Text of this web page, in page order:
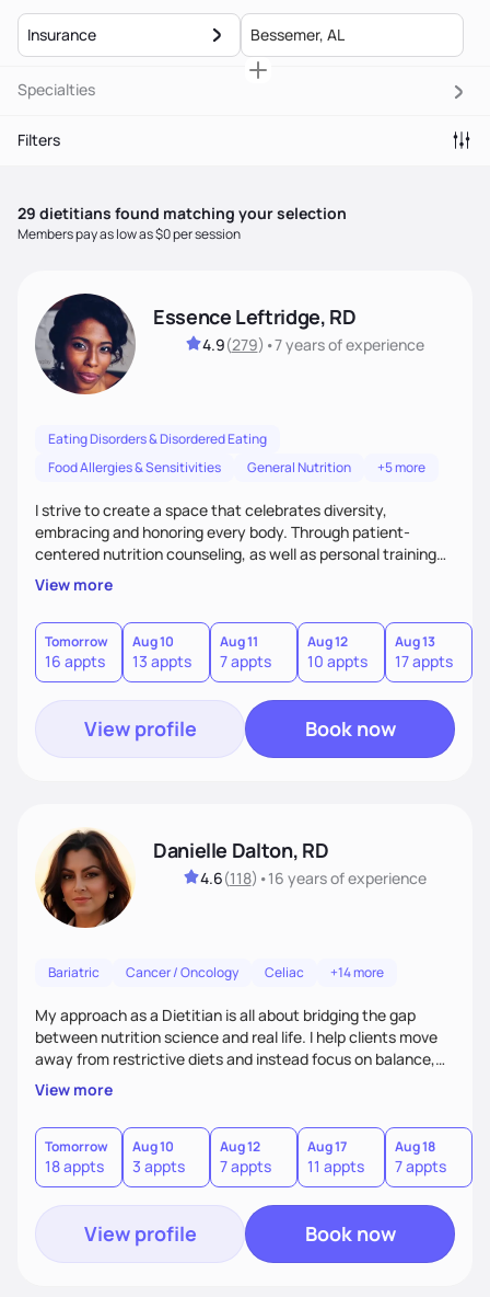
Insurance
Specialties
Filters
29 dietitians found matching your selection
Members pay as low as $0 per session
Essence Leftridge, RD
4.9(279) •7 yearsof experience
Eating Disorders & Disordered Eating
Food Allergies & Sensitivities
General Nutrition +5 more
I strive to create a space that celebrates diversity,
embracing and honoring every body. Through patient-
centered nutrition counseling, as well as personal training
and culinary instruction, I aim to provide holistic care,
spread body positivity, and promote self-love. I am most
well-known for my outpatient work with clients suffering
from eating disorders, but I also specialize in plant-based
and pediatric nutrition as well!
View more
Tomorrow
16 appts
Aug 10
13 appts
Aug 11
7 appts
Aug 12
10 appts
Aug 13
17 appts
View profile Book now
Danielle Dalton, RD
4.6(118) •16 yearsof experience
Bariatric Cancer / Oncology Celiac +14 more
My approach as a Dietitian is all about bridging the gap
between nutrition science and real life. I help clients move
away from restrictive diets and instead focus on balance,
flavor, and sustainability. With 17+ years of experience--and
the perspective of a busy mom of multi-sport athletes--I
know how to create quick, practical meals that fuel
performance, support health, and bring joy to the table.
Nutrition should tailored to fit each person's life, not the
other way around.
View more
Tomorrow
18 appts
Aug 10
3 appts
Aug 12
7 appts
Aug 17
11 appts
Aug 18
7 appts
View profile Book now